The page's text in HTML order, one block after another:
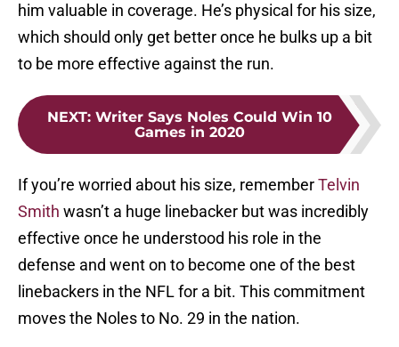
him valuable in coverage. He’s physical for his size,
which should only get better once he bulks up a bit
to be more effective against the run.
NEXT: Writer Says Noles Could Win 10
Games in 2020
If you’re worried about his size, rememberTelvin
Smith wasn’t a huge linebacker but was incredibly
effective once he understood his role in the
defense and went on to become one of the best
linebackers in the NFL for a bit. This commitment
moves the Noles to No. 29 in the nation.